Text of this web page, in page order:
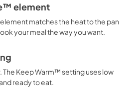
element
matches the heat to the pan
your meal the way you want.
The Keep Warm™ setting uses low
ready to eat.